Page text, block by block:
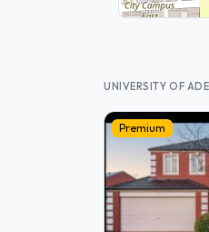
UNIVERSITY OF
Premium